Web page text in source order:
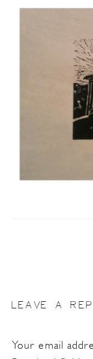
LEAVE A
Your email